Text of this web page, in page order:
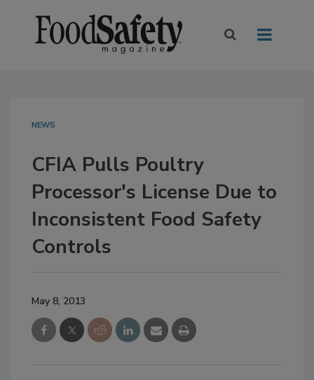
NEWS
CFIA Pulls Poultry
Processor's License Due to
Inconsistent Food Safety
Controls
May 8, 2013